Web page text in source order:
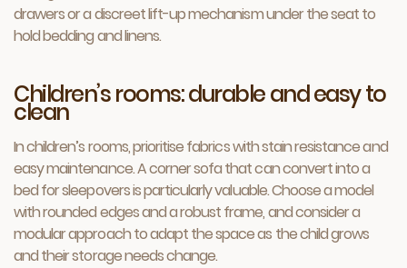
drawers or a discreet lift-up mechanism under the seat to
hold bedding and linens.
Children’s rooms: durable and easy to
clean
In children’s rooms, prioritise fabrics with stain resistance and
easy maintenance. A corner sofa that can convert into a
bed for sleepovers is particularly valuable. Choose a model
with rounded edges and a robust frame, and consider a
modular approach to adapt the space as the child grows
and their storage needs change.